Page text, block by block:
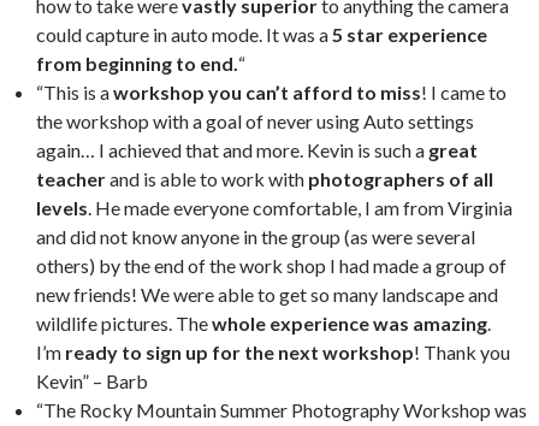
how to take werevastly superiorto anything the camera
could capture in auto mode. It was a5 star experience
from beginning to end.“
“This is aworkshop you can’t afford to miss! I came to
the workshop with a goal of never using Auto settings
again… I achieved that and more. Kevin is such a great
teacherand is able to work with photographers of all
levels. He made everyone comfortable, I am from Virginia
and did not know anyone in the group (as were several
others) by the end of the work shop I had made a group of
new friends! We were able to get so many landscape and
wildlife pictures. Thewhole experience was amazing.
I’m ready to sign up for the next workshop! Thank you
Kevin” – Barb
“The Rocky Mountain Summer Photography Workshop was